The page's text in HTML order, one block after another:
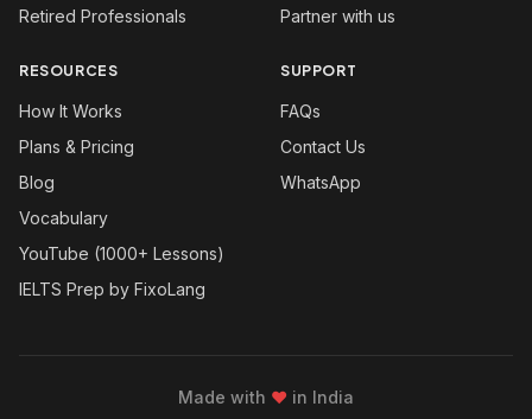
Retired Professionals
Partner with us
RESOURCES
How It Works
Plans & Pricing
Blog
Vocabulary
YouTube (1000+ Lessons)
IELTS Prep by FixoLang
SUPPORT
FAQs
Contact Us
WhatsApp
Made with ❤ in India